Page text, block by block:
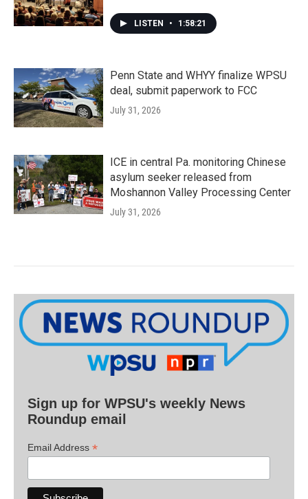
LISTEN • 1:58:21
Penn State and WHYY finalize WPSU
deal, submit paperwork to FCC
July 31, 2026
ICE in central Pa. monitoring Chinese
asylum seeker released from
Moshannon Valley Processing Center
July 31, 2026
Sign up for WPSU's weekly News
Roundup email
Email Address *